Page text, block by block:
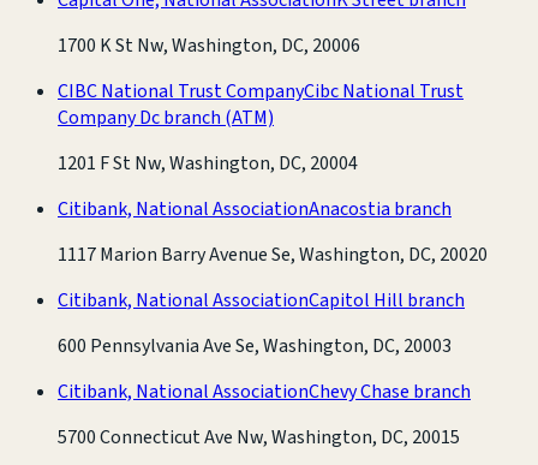
1700 K St Nw, Washington, DC, 20006
CIBC National Trust CompanyCibc National Trust
Company Dc branch (ATM)
1201 F St Nw, Washington, DC, 20004
Citibank, National AssociationAnacostia branch
1117 Marion Barry Avenue Se, Washington, DC, 20020
Citibank, National AssociationCapitol Hill branch
600 Pennsylvania Ave Se, Washington, DC, 20003
Citibank, National AssociationChevy Chase branch
5700 Connecticut Ave Nw, Washington, DC, 20015